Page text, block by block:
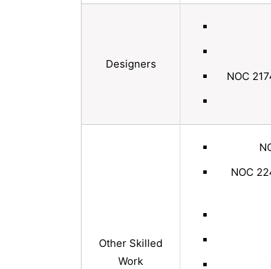
Designers
NOC
Other Skilled
Work
NOC